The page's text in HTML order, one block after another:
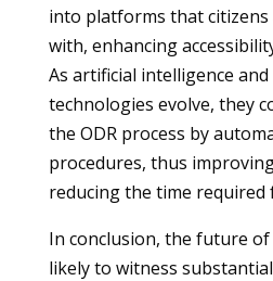
into platforms that
with, enhancing
As artificial intelligence
technologies evolve, they
the ODR process by
procedures, thus
reducing the time
In conclusion, the future of
likely to witness